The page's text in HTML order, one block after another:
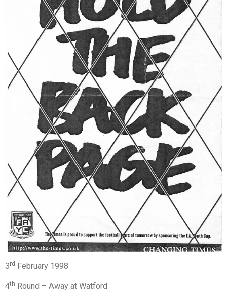
3rd February 1998
4th Round – Away at Watford